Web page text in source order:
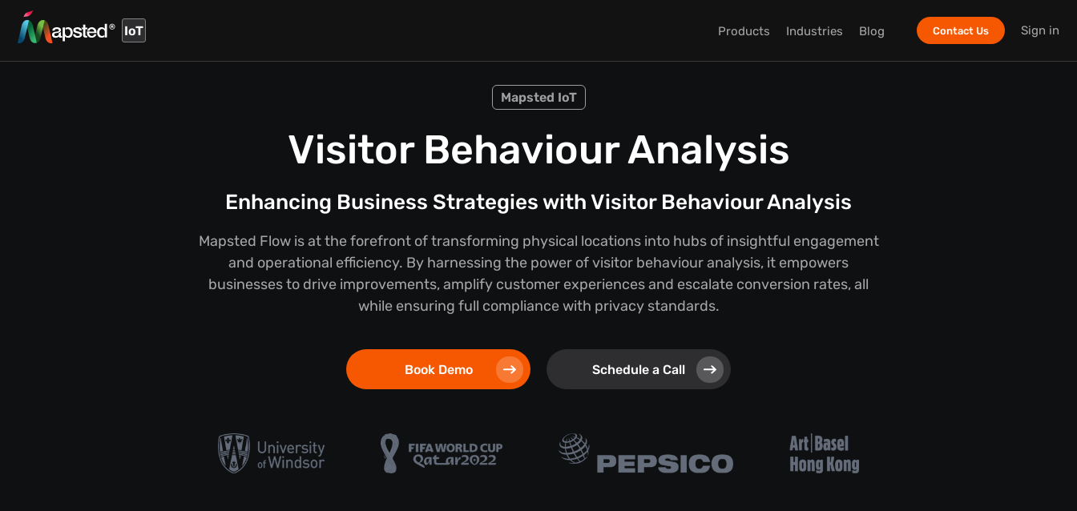
IoT Products Industries Blog Contact Us Sign in
Mapsted IoT
Visitor Behaviour Analysis
Enhancing Business Strategies with Visitor Behaviour Analysis
Mapsted Flow is at the forefront of transforming physical locations into hubs of insightful engagement
and operational efficiency. By harnessing the power of visitor behaviour analysis, it empowers
businesses to drive improvements, amplify customer experiences and escalate conversion rates, all
while ensuring full compliance with privacy standards.
Book Demo Schedule a Call